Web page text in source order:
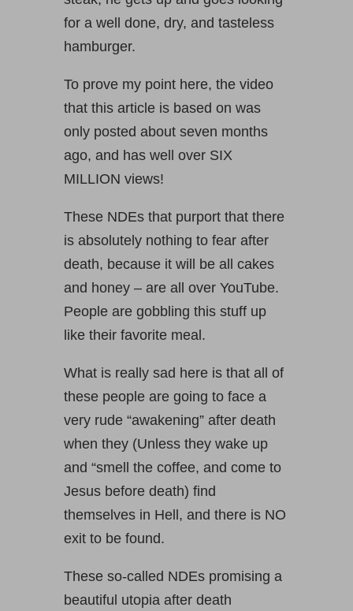
for a well done, dry, and tasteless
hamburger.
To prove my point here, the video
that this article is based on was
only posted about seven months
ago, and has well over SIX
MILLION views!
These NDEs that purport that there
is absolutely nothing to fear after
death, because it will be all cakes
and honey – are all over YouTube.
People are gobbling this stuff up
like their favorite meal.
What is really sad here is that all of
these people are going to face a
very rude “awakening” after death
when they (Unless they wake up
and “smell the coffee, and come to
Jesus before death) find
themselves in Hell, and there is NO
exit to be found.
These so-called NDEs promising a
beautiful utopia after death